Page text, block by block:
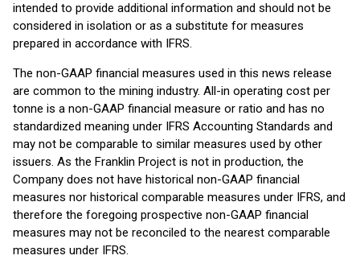
intended to provide additional information and should not be
considered in isolation or as a substitute for measures
prepared in accordance with IFRS.
The non-GAAP financial measures used in this news release
are common to the mining industry. All-in operating cost per
tonne is a non-GAAP financial measure or ratio and has no
standardized meaning under IFRS Accounting Standards and
may not be comparable to similar measures used by other
issuers. As the Franklin Project is not in production, the
Company does not have historical non-GAAP financial
measures nor historical comparable measures under IFRS, and
therefore the foregoing prospective non-GAAP financial
measures may not be reconciled to the nearest comparable
measures under IFRS.